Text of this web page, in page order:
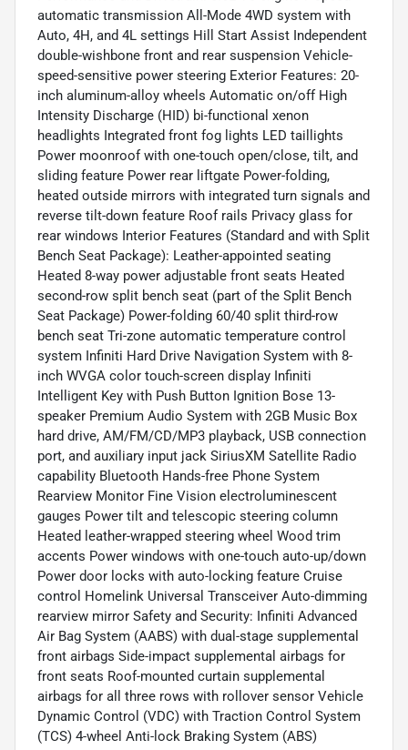
automatic transmission All-Mode 4WD system with
Auto, 4H, and 4L settings Hill Start Assist Independent
double-wishbone front and rear suspension Vehicle-
speed-sensitive power steering Exterior Features: 20-
inch aluminum-alloy wheels Automatic on/off High
Intensity Discharge (HID) bi-functional xenon
headlights Integrated front fog lights LED taillights
Power moonroof with one-touch open/close, tilt, and
sliding feature Power rear liftgate Power-folding,
heated outside mirrors with integrated turn signals and
reverse tilt-down feature Roof rails Privacy glass for
rear windows Interior Features (Standard and with Split
Bench Seat Package): Leather-appointed seating
Heated 8-way power adjustable front seats Heated
second-row split bench seat (part of the Split Bench
Seat Package) Power-folding 60/40 split third-row
bench seat Tri-zone automatic temperature control
system Infiniti Hard Drive Navigation System with 8-
inch WVGA color touch-screen display Infiniti
Intelligent Key with Push Button Ignition Bose 13-
speaker Premium Audio System with 2GB Music Box
hard drive, AM/FM/CD/MP3 playback, USB connection
port, and auxiliary input jack SiriusXM Satellite Radio
capability Bluetooth Hands-free Phone System
Rearview Monitor Fine Vision electroluminescent
gauges Power tilt and telescopic steering column
Heated leather-wrapped steering wheel Wood trim
accents Power windows with one-touch auto-up/down
Power door locks with auto-locking feature Cruise
control Homelink Universal Transceiver Auto-dimming
rearview mirror Safety and Security: Infiniti Advanced
Air Bag System (AABS) with dual-stage supplemental
front airbags Side-impact supplemental airbags for
front seats Roof-mounted curtain supplemental
airbags for all three rows with rollover sensor Vehicle
Dynamic Control (VDC) with Traction Control System
(TCS) 4-wheel Anti-lock Braking System (ABS)